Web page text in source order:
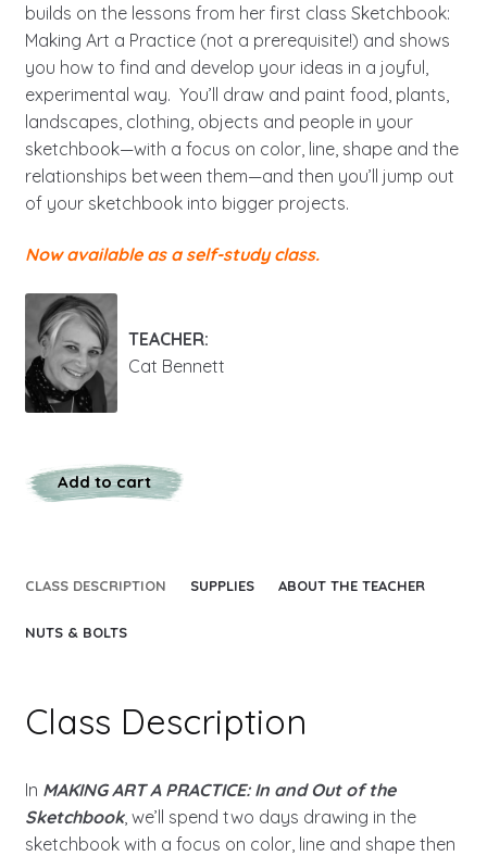
builds on the lessons from her first class Sketchbook:
Making Art a Practice (not a prerequisite!) and shows
you how to find and develop your ideas in a joyful,
experimental way. You’ll draw and paint food, plants,
landscapes, clothing, objects and people in your
sketchbook—with a focus on color, line, shape and the
relationships between them—and then you’ll jump out
of your sketchbook into bigger projects.
Now available as a self-study class.
TEACHER:
Cat Bennett
Add to cart
CLASS DESCRIPTION SUPPLIES ABOUT THE TEACHER
NUTS & BOLTS
Class Description
In MAKING ART A PRACTICE: In and Out of the
Sketchbook, we’ll spend two days drawing in the
sketchbook with a focus on color, line and shape then